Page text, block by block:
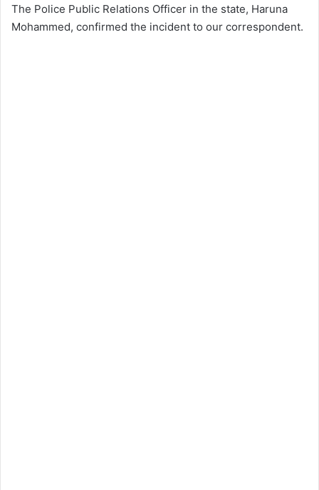
The Police Public Relations Officer in the state, Haruna
Mohammed, confirmed the incident to our correspondent.